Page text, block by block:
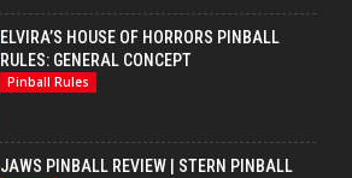
ELVIRA’S HOUSE OF HORRORS PINBALL
RULES: GENERAL CONCEPT
Pinball Rules
JAWS PINBALL REVIEW | STERN PINBALL